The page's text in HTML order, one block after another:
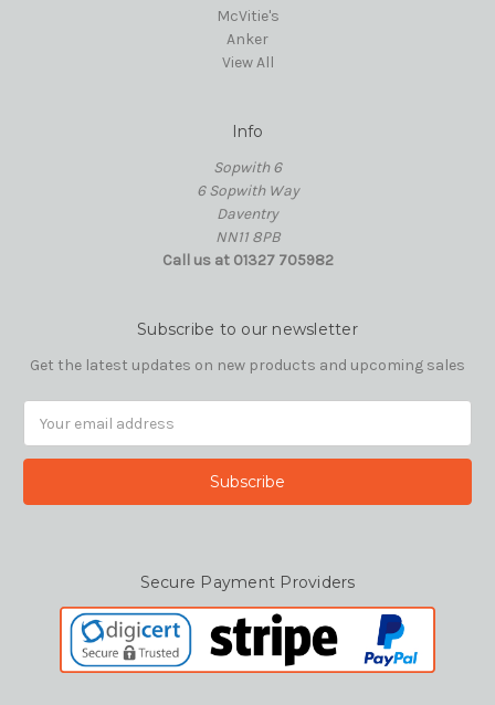
McVitie's
Anker
View All
Info
Sopwith 6
6 Sopwith Way
Daventry
NN11 8PB
Call us at 01327 705982
Subscribe to our newsletter
Get the latest updates on new products and upcoming sales
Address
Secure Payment Providers